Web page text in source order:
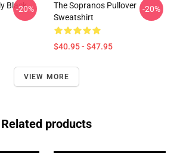
Black
-20%
The Sopranos Pullover
Sweatshirt
$40.95 - $47.95
-20%
VIEW MORE
Related products